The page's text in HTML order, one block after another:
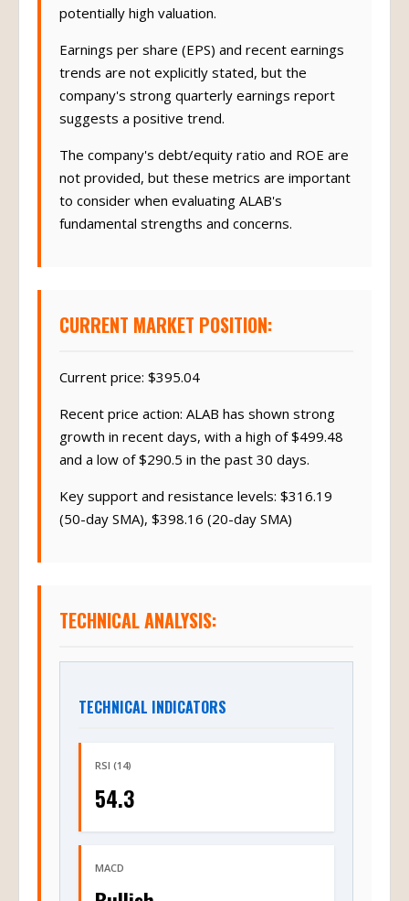
potentially high valuation.
Earnings per share (EPS) and recent earnings
trends are not explicitly stated, but the
company's strong quarterly earnings report
suggests a positive trend.
The company's debt/equity ratio and ROE are
not provided, but these metrics are important
to consider when evaluating ALAB's
fundamental strengths and concerns.
CURRENT MARKET POSITION:
Current price: $395.04
Recent price action: ALAB has shown strong
growth in recent days, with a high of $499.48
and a low of $290.5 in the past 30 days.
Key support and resistance levels: $316.19
(50-day SMA), $398.16 (20-day SMA)
TECHNICAL ANALYSIS:
TECHNICAL INDICATORS
RSI (14)
54.3
MACD